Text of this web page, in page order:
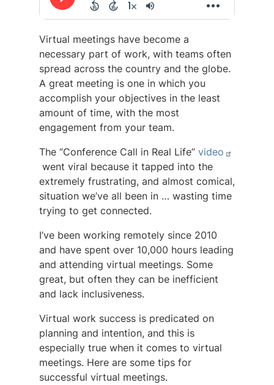
Virtual meetings have become a
necessary part of work, with teams often
spread across the country and the globe.
A great meeting is one in which you
accomplish your objectives in the least
amount of time, with the most
engagement from your team.
The “Conference Call in Real Life” video
went viral because it tapped into the
extremely frustrating, and almost comical,
situation we’ve all been in … wasting time
trying to get connected.
I’ve been working remotely since 2010
and have spent over 10,000 hours leading
and attending virtual meetings. Some
great, but often they can be inefficient
and lack inclusiveness.
Virtual work success is predicated on
planning and intention, and this is
especially true when it comes to virtual
meetings. Here are some tips for
successful virtual meetings.